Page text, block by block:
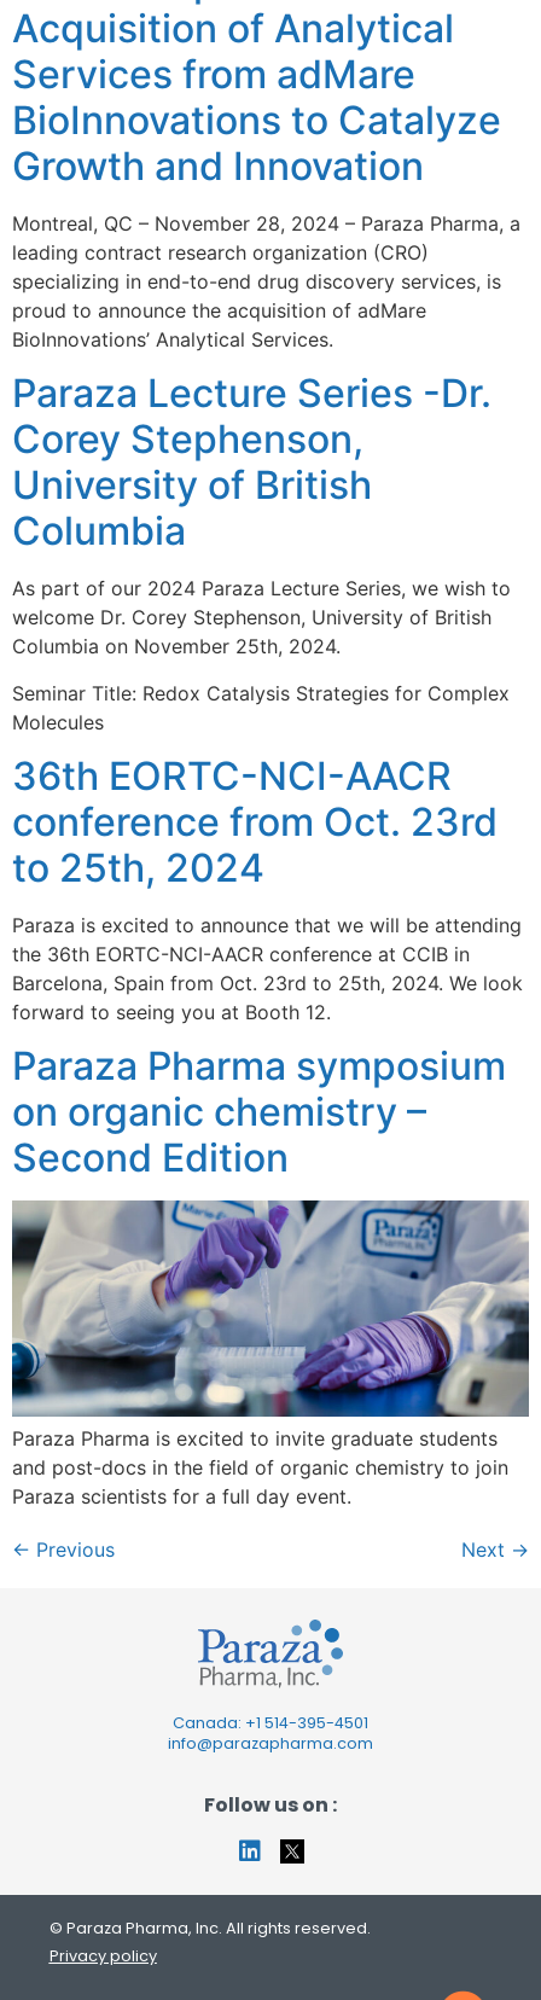
Acquisition of Analytical
Services from adMare
BioInnovations to Catalyze
Growth and Innovation
Montreal, QC – November 28, 2024 – Paraza Pharma, a
leading contract research organization (CRO)
specializing in end-to-end drug discovery services, is
proud to announce the acquisition of adMare
BioInnovations’ Analytical Services.
Paraza Lecture Series -Dr.
Corey Stephenson,
University of British
Columbia
As part of our 2024 Paraza Lecture Series, we wish to
welcome Dr. Corey Stephenson, University of British
Columbia on November 25th, 2024.
Seminar Title: Redox Catalysis Strategies for Complex
Molecules
36th EORTC-NCI-AACR
conference from Oct. 23rd
to 25th, 2024
Paraza is excited to announce that we will be attending
the 36th EORTC-NCI-AACR conference at CCIB in
Barcelona, Spain from Oct. 23rd to 25th, 2024. We look
forward to seeing you at Booth 12.
Paraza Pharma symposium
on organic chemistry –
Second Edition
Paraza Pharma is excited to invite graduate students
and post-docs in the field of organic chemistry to join
Paraza scientists for a full day event.
← Previous Next →
Canada: +1 514-395-4501
info@parazapharma.com
Follow us on :
© Paraza Pharma, Inc. All rights reserved.
Privacy policy